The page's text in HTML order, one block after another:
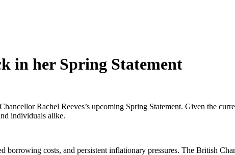
in her Spring Statement
Rachel Reeves’s upcoming Spring Statement. Given the
individuals alike.
borrowing costs, and persistent inflationary pressures. The British